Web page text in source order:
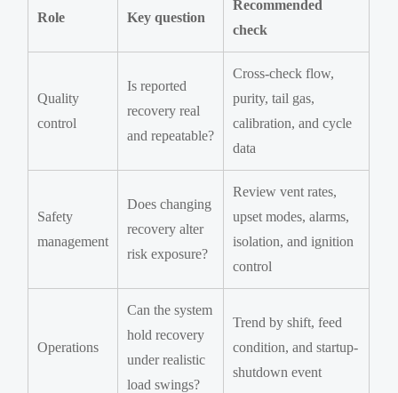
Role Key question
Recommended
check
Quality
control
Is reported
recovery real
and repeatable?
Cross-check flow,
purity, tail gas,
calibration, and cycle
data
Safety
management
Does changing
recovery alter
risk exposure?
Review vent rates,
upset modes, alarms,
isolation, and ignition
control
Operations
Can the system
hold recovery
under realistic
load swings?
Trend by shift, feed
condition, and startup-
shutdown event